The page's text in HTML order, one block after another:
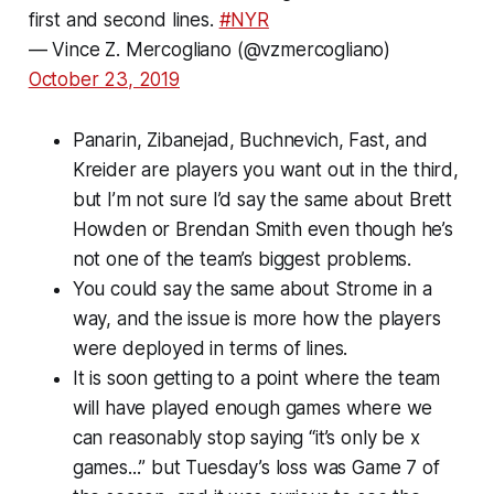
first and second lines. #NYR
— Vince Z. Mercogliano (@vzmercogliano)
October 23, 2019
Panarin, Zibanejad, Buchnevich, Fast, and
Kreider are players you want out in the third,
but I’m not sure I’d say the same about Brett
Howden or Brendan Smith even though he’s
not one of the team’s biggest problems.
You could say the same about Strome in a
way, and the issue is more how the players
were deployed in terms of lines.
It is soon getting to a point where the team
will have played enough games where we
can reasonably stop saying “it’s only be x
games...” but Tuesday’s loss was Game 7 of